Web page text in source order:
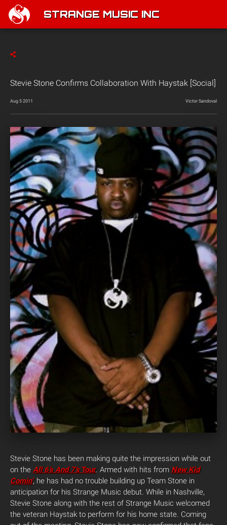
STRANGE MUSIC INC
Stevie Stone Confirms Collaboration With Haystak [Social]
Aug 5 2011 Victor Sandoval
Stevie Stone has been making quite the impression while out
on the All 6’s And 7’sTour. Armed with hits from New Kid
Comin’, he has had no trouble building up Team Stone in
anticipation for his Strange Music debut. While in Nashville,
Stevie Stone along with the rest of Strange Music welcomed
the veteran Haystak to perform for his home state. Coming